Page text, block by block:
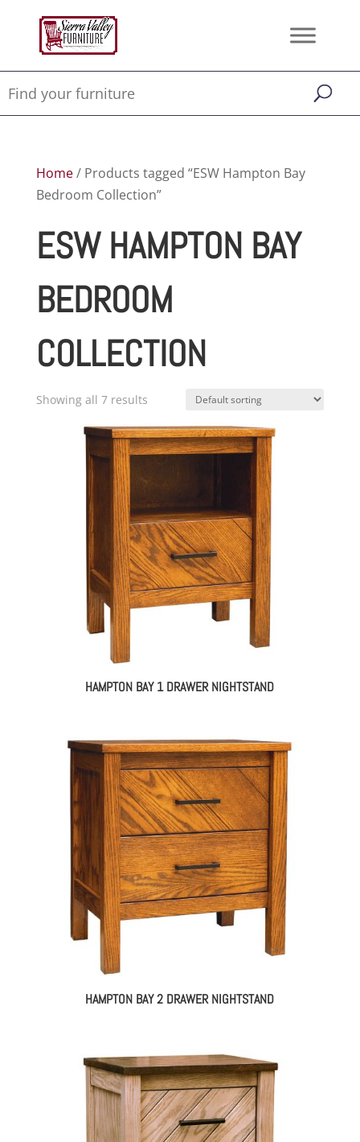
Home/ Products tagged “ESW Hampton Bay
Bedroom Collection”
ESW HAMPTON BAY
BEDROOM
COLLECTION
Showing all 7 results
HAMPTON BAY 1 DRAWER NIGHTSTAND
HAMPTON BAY 2 DRAWER NIGHTSTAND